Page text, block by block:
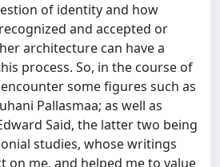
of identity and how
and accepted or
architecture can have a
process. So, in the course of
some figures such as
Pallasmaa; as well as
Said, the latter two being
studies, whose writings
on me, and helped me to value